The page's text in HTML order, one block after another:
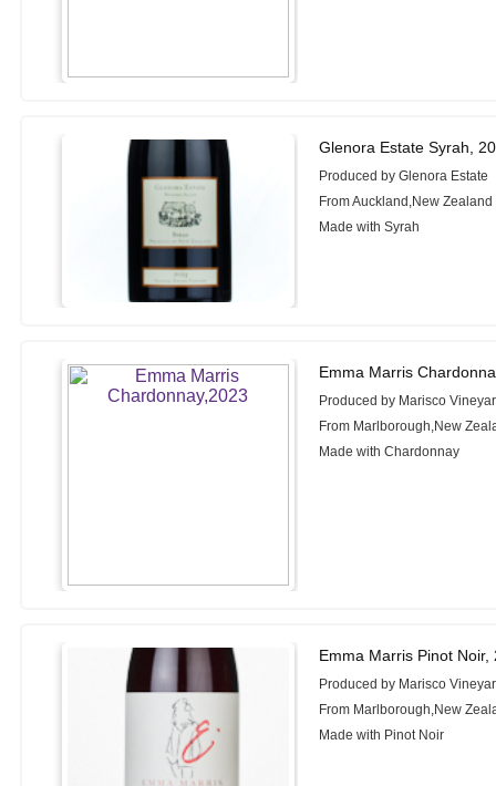
Glenora Estate Syrah,
Produced by Glenora Estate
From Auckland,New Zealand
Made with Syrah
Emma Marris
Produced by Marisco
From Marlborough,New
Made with Chardonnay
Emma Marris Pinot Noir,
Produced by Marisco
From Marlborough,New
Made with Pinot Noir